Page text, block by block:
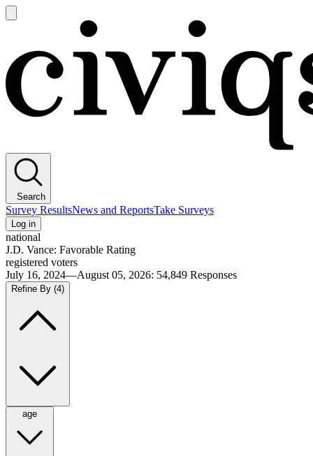
main
Search
Survey ResultsNews and ReportsTake Surveys
Log in
national
J.D. Vance: Favorable Rating
registered voters
July 16, 2024—August 05, 2026: 54,849 Responses
Refine By (4)
age